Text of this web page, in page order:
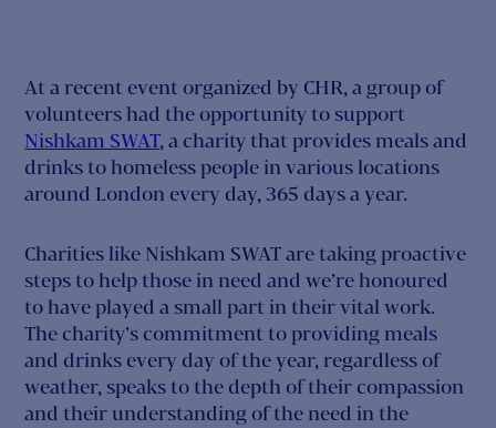
At a recent event organized by CHR, a group of
volunteers had the opportunity to support
Nishkam SWAT, a charity that provides meals and
drinks to homeless people in various locations
around London every day, 365 days a year.
Charities like Nishkam SWAT are taking proactive
steps to help those in need and we’re honoured
to have played a small part in their vital work.
The charity’s commitment to providing meals
and drinks every day of the year, regardless of
weather, speaks to the depth of their compassion
and their understanding of the need in the